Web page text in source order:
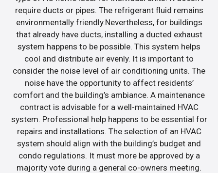
require ducts or pipes. The refrigerant fluid remains
environmentally friendly.Nevertheless, for buildings
that already have ducts, installing a ducted exhaust
system happens to be possible. This system helps
cool and distribute air evenly. It is important to
consider the noise level of air conditioning units. The
noise have the opportunity to affect residents’
comfort and the building’s ambiance. A maintenance
contract is advisable for a well-maintained HVAC
system. Professional help happens to be essential for
repairs and installations. The selection of an HVAC
system should align with the building’s budget and
condo regulations. It must more be approved by a
majority vote during a general co-owners meeting.